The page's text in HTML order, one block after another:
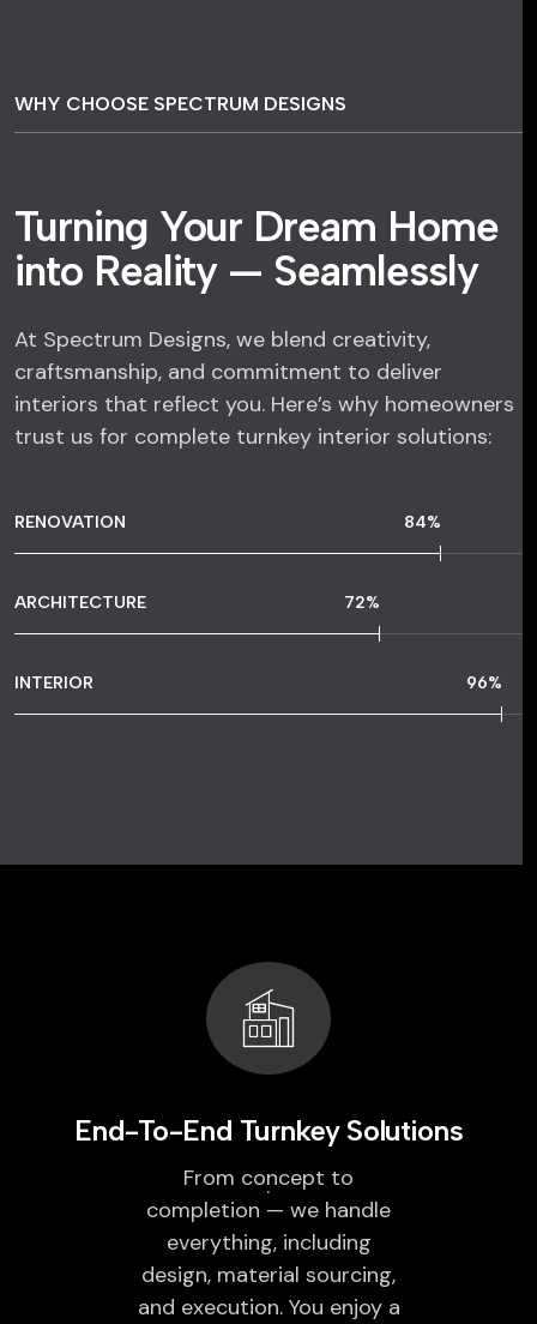
WHY CHOOSE SPECTRUM DESIGNS
Turning Your Dream Home
into Reality — Seamlessly
At Spectrum Designs, we blend creativity,
craftsmanship, and commitment to deliver
interiors that reflect you. Here’s why homeowners
trust us for complete turnkey interior solutions:
RENOVATION 84%
ARCHITECTURE 72%
INTERIOR 96%
End-To-End Turnkey Solutions
From concept to
completion — we handle
everything, including
design, material sourcing,
and execution. You enjoy a